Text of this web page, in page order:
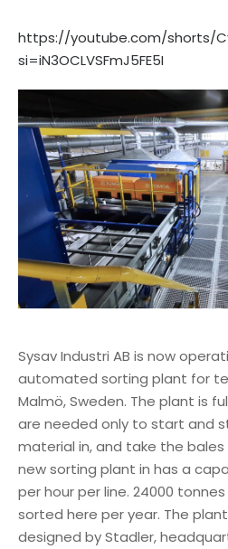
https://youtube.com/shorts/
si=iN3OCLVSFmJ5FE5I
Sysav Industri AB is now
automated sorting plant for
Malmö, Sweden. The plant is
are needed only to start and
material in, and take the
new sorting plant in has a
per hour per line. 24000
sorted here per year. The
designed by Stadler,